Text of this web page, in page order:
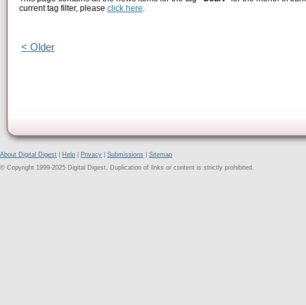
current tag filter, please click here.
< Older
About Digital Digest Help Privacy Submissions
Sitemap
© Copyright 1999-2025 Digital Digest. Duplication of links or content is strictly prohibited.